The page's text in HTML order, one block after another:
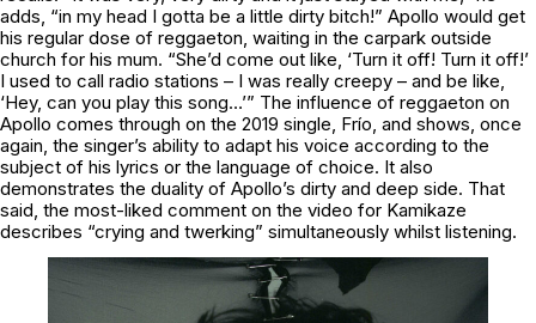
adds, “in my head I gotta be a little dirty bitch!” Apollo would get
his regular dose of reggaeton, waiting in the carpark outside
church for his mum. “She’d come out like, ‘Turn it off! Turn it off!’
I used to call radio stations – I was really creepy – and be like,
‘Hey, can you play this song…’” The influence of reggaeton on
Apollo comes through on the 2019 single, Frío, and shows, once
again, the singer’s ability to adapt his voice according to the
subject of his lyrics or the language of choice. It also
demonstrates the duality of Apollo’s dirty and deep side. That
said, the most-liked comment on the video for Kamikaze
describes “crying and twerking” simultaneously whilst listening.